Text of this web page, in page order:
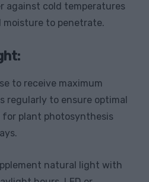
against cold temperatures
to penetrate.
to receive maximum
regularly to ensure optimal
plant photosynthesis
natural light with